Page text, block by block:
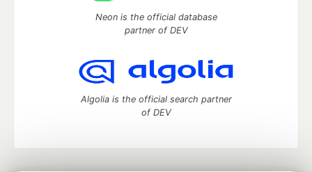
Neon is the official database
partner of DEV
Algolia is the official search partner
of DEV